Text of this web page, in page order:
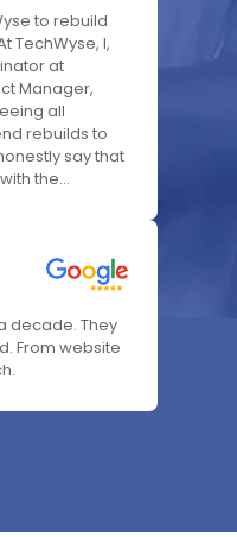
to rebuild
TechWyse, I,
at
Manager,
all
rebuilds to
say that
the...
decade. They
From website